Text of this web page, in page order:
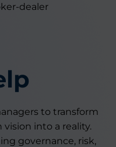
dealer
to transform
into a reality.
governance, risk,